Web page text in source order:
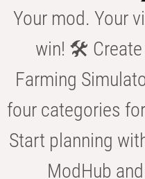
Your mod. Your
win! 🛠️ Create
Farming
four categories
Start planning
ModHub